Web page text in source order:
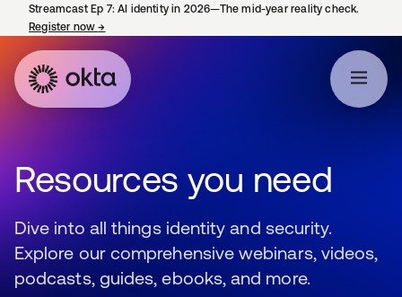
Streamcast Ep 7: AI identity in 2026—The mid-year reality check.
Register now→
Resources you need
Dive into all things identity and security.
Explore our comprehensive webinars, videos,
podcasts, guides, ebooks, and more.